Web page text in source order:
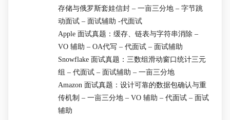
存储与俄罗斯套娃信封 – 一亩三分地 – 字节跳
动面试 – 面试辅助 -代面试
Apple 面试真题：缓存、链表与字符串消除 –
VO 辅助 – OA代写 – 代面试 – 面试辅助
Snowflake 面试真题：三数组滑动窗口统计三元
组 – 代面试 – 面试辅助 – 一亩三分地
Amazon 面试真题：设计可靠的数据包确认与重
传机制 – 一亩三分地 – VO 辅助 – 代面试 – 面试
辅助